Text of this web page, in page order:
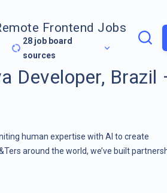
Frontend Jobs
28 job board
sources
Developer, Brazil
human expertise with AI to create
around the world, we’ve built